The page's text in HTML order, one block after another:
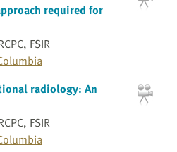
required for
FSIR
radiology: An
FSIR